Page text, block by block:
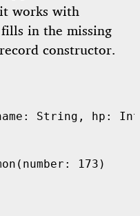
works with
in the missing
constructor.
String , hp: Int
(number: 173